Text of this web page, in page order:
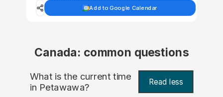
Add to Google Calendar
Canada: common questions
What is the current time
in Petawawa? Read less